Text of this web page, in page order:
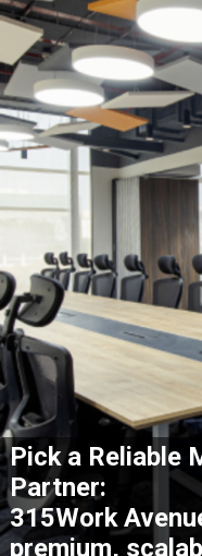
Pick a Reliable
Partner:
315Work
premium,